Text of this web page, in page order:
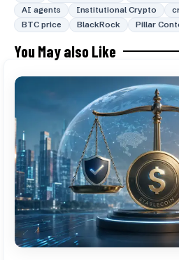
AI agents
Institutional Crypto
BTC price
BlackRock Pillar
You May also Like